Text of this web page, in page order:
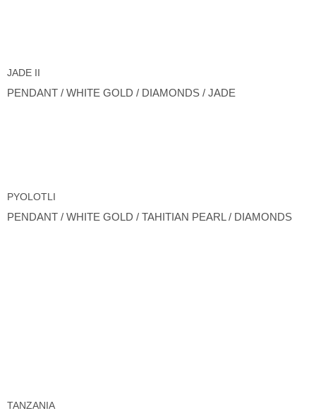
JADE II
PENDANT / WHITE GOLD / DIAMONDS / JADE
PYOLOTLI
PENDANT / WHITE GOLD / TAHITIAN PEARL / DIAMONDS
TANZANIA